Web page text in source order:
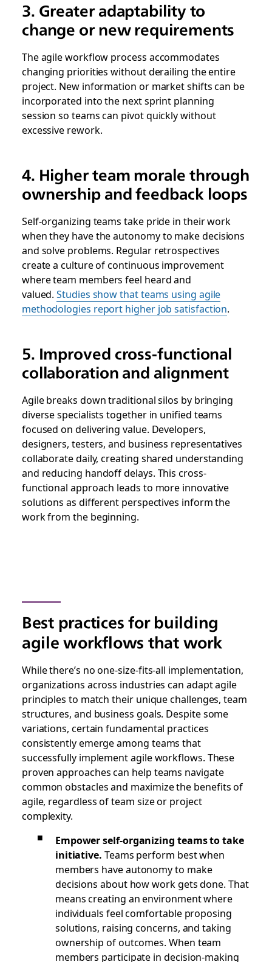
3. Greater adaptability to
change or new requirements
The agile workflow process accommodates
changing priorities without derailing the entire
project. New information or market shifts can be
incorporated into the next sprint planning
session so teams can pivot quickly without
excessive rework.
4. Higher team morale through
ownership and feedback loops
Self-organizing teams take pride in their work
when they have the autonomy to make decisions
and solve problems. Regular retrospectives
create a culture of continuous improvement
where team members feel heard and
valued.Studies show that teams using agile
methodologies report higher job satisfaction.
5. Improved cross-functional
collaboration and alignment
Agile breaks down traditional silos by bringing
diverse specialists together in unified teams
focused on delivering value. Developers,
designers, testers, and business representatives
collaborate daily, creating shared understanding
and reducing handoff delays. This cross-
functional approach leads to more innovative
solutions as different perspectives inform the
work from the beginning.
Best practices for building
agile workflows that work
While there’s no one-size-fits-all implementation,
organizations across industries can adapt agile
principles to match their unique challenges, team
structures, and business goals. Despite some
variations, certain fundamental practices
consistently emerge among teams that
successfully implement agile workflows. These
proven approaches can help teams navigate
common obstacles and maximize the benefits of
agile, regardless of team size or project
complexity.
Empower self-organizing teams to take
initiative. Teams perform best when
members have autonomy to make
decisions about how work gets done. That
means creating an environment where
individuals feel comfortable proposing
solutions, raising concerns, and taking
ownership of outcomes. When team
members participate in decision-making